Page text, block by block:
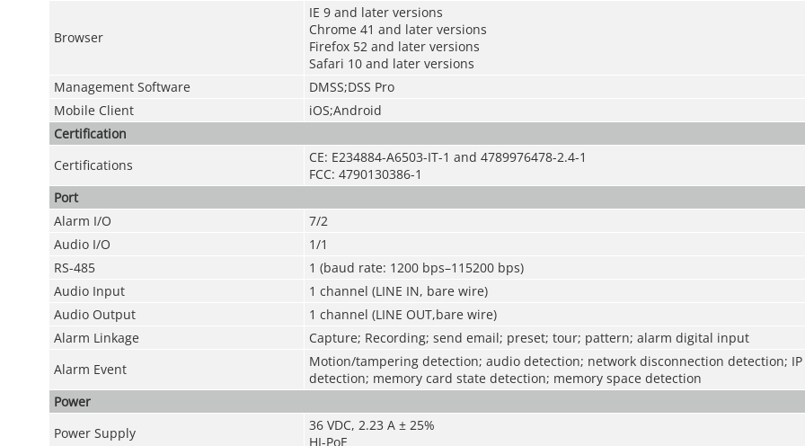
Browser
IE 9 and later versions
Chrome 41 and later versions
Firefox 52 and later versions
Safari 10 and later versions
Management Software
DMSS;DSS Pro
Mobile Client
iOS;Android
Certification
Certifications
CE: E234884-A6503-IT-1 and 4789976478-2.4-1
FCC: 4790130386-1
Port
Alarm I/O
7/2
Audio I/O
1/1
RS-485
1 (baud rate: 1200 bps–115200 bps)
Audio Input
1 channel (LINE IN, bare wire)
Audio Output
1 channel (LINE OUT,bare wire)
Alarm Linkage
Capture; Recording; send email; preset; tour; pattern; alarm digital input
Alarm Event
Motion/tampering detection; audio detection; network disconnection detection;
detection; memory card state detection; memory space detection
Power
Power Supply
36 VDC, 2.23 A ± 25%
HI-PoE